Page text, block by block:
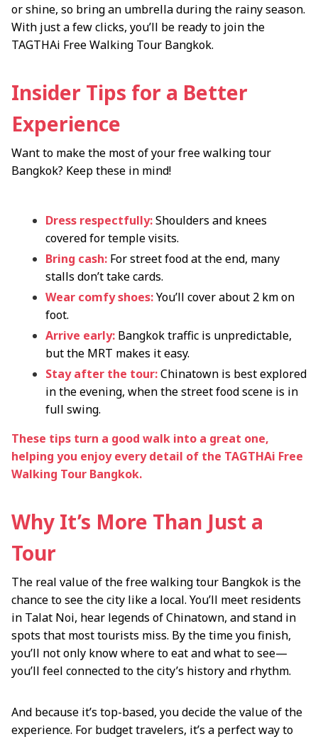
or shine, so bring an umbrella during the rainy season.
With just a few clicks, you’ll be ready to join the
TAGTHAi Free Walking Tour Bangkok.
Insider Tips for a Better
Experience
Want to make the most of your free walking tour
Bangkok? Keep these in mind!
Dress respectfully:Shoulders and knees
covered for temple visits.
Bring cash: For street food at the end, many
stalls don’t take cards.
Wear comfy shoes:You’ll cover about 2 km on
foot.
Arrive early: Bangkok traffic is unpredictable,
but the MRT makes it easy.
Stay after the tour:Chinatown is best explored
in the evening, when the street food scene is in
full swing.
These tips turn a good walk into a great one,
helping you enjoy every detail of the TAGTHAi Free
Walking Tour Bangkok.
Why It’s More Than Just a
Tour
The real value of the free walking tour Bangkok is the
chance to see the city like a local. You’ll meet residents
in Talat Noi, hear legends of Chinatown, and stand in
spots that most tourists miss. By the time you finish,
you’ll not only know where to eat and what to see—
you’ll feel connected to the city’s history and rhythm.
And because it’s top-based, you decide the value of the
experience. For budget travelers, it’s a perfect way to